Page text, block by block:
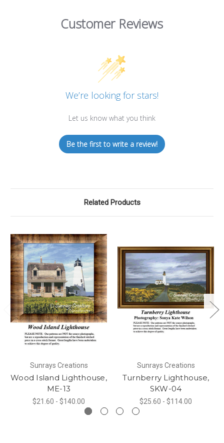
Customer Reviews
We’re looking for stars!
Let us know what you think
Be the first to write a review!
Related Products
Sunrays Creations
Wood Island Lighthouse,
ME-13
$21.60 - $140.00
Sunrays Creations
Turnberry Lighthouse,
SKW-04
$25.60 - $114.00